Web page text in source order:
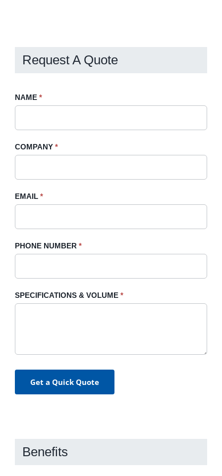
Request A Quote
Request
Sidebar
NAME *
COMPANY *
EMAIL *
PHONE NUMBER *
SPECIFICATIONS & VOLUME *
Get a Quick Quote
If
field
blank.
Benefits